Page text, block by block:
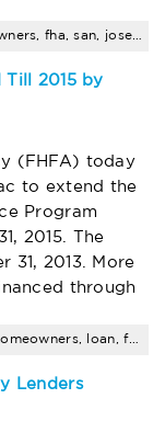
Till 2015 by
(FHFA) today
to extend the
Program
2015. The
31, 2013. More
through
Tags: harp, refinance, program, borrowers, homeowners, loan, fha, amount, limits
Lenders